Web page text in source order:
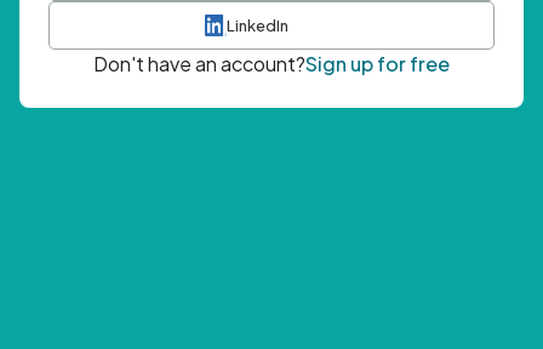
LinkedIn
Don't have an account?Sign up for free